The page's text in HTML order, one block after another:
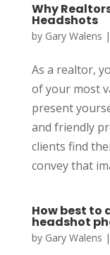
Why
Headshots
by Gary Walens |
As a realtor,
of your most
present
and friendly
clients find
convey that
How best to
headshot
by Gary Walens |